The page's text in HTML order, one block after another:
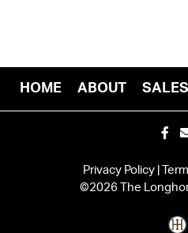
HOME ABOUT SALES
Privacy Policy
©2026 The